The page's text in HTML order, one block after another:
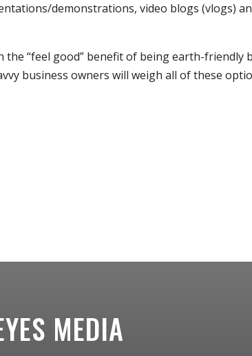
demonstrations, video blogs (vlogs)
“feel good” benefit of being earth-friendly
business owners will weigh all of these
MEDIA